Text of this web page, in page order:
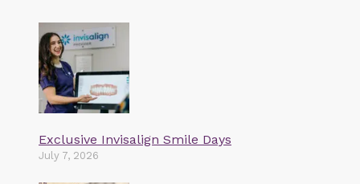
Exclusive Invisalign Smile Days
July 7, 2026